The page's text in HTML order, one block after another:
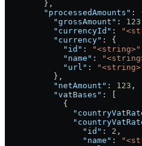
        },
        "processedAmounts"
:
          "grossAmount"
: 123
          "currencyId"
:
          "currency"
: {
            "id"
: "<string>"
            "name"
:
            "url"
:
          },
          "netAmount"
: 123 ,
          "vatBases"
: [
            {
                "id"
: 2 ,
                "name"
: